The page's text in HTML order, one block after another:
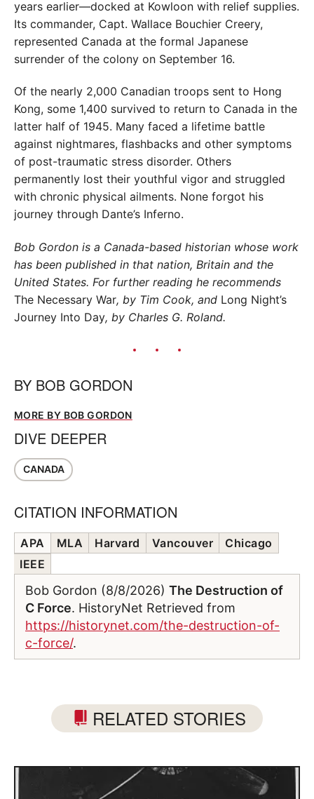
years earlier—docked at Kowloon with relief supplies.
Its commander, Capt. Wallace Bouchier Creery,
represented Canada at the formal Japanese
surrender of the colony on September 16.
Of the nearly 2,000 Canadian troops sent to Hong
Kong, some 1,400 survived to return to Canada in the
latter half of 1945. Many faced a lifetime battle
against nightmares, flashbacks and other symptoms
of post-traumatic stress disorder. Others
permanently lost their youthful vigor and struggled
with chronic physical ailments. None forgot his
journey through Dante’s Inferno.
Bob Gordon is a Canada-based historian whose work
has been published in that nation, Britain and the
United States. For further reading he recommends
The Necessary War, by Tim Cook, and Long Night’s
Journey Into Day, by Charles G. Roland.
BY BOB GORDON
MORE BY BOB GORDON
DIVE DEEPER
CANADA
CITATION INFORMATION
APA MLA Harvard Vancouver
Chicago
IEEE
Bob Gordon (8/8/2026) The Destruction of
C Force. HistoryNet Retrieved from
https://historynet.com/the-destruction-of-
c-force/.
RELATED STORIES